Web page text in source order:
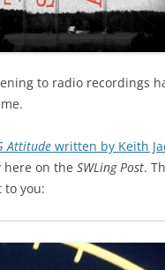
to radio recordings
Attitude written by Keith
on the SWLing Post.
to you: